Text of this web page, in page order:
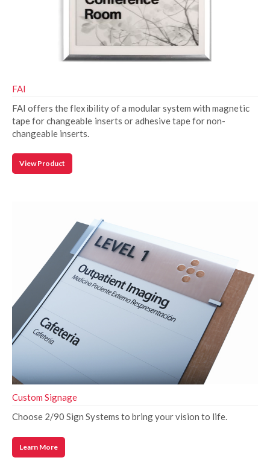
FAI
FAI offers the flexibility of a modular system with magnetic
tape for changeable inserts or adhesive tape for non-
changeable inserts.
View Product
Custom Signage
Choose 2/90 Sign Systems to bring your vision to life.
Learn More